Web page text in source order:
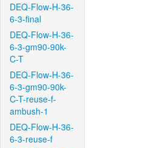
DEQ-Flow-H-36-
6-3-final
DEQ-Flow-H-36-
6-3-gm90-90k-
C-T
DEQ-Flow-H-36-
6-3-gm90-90k-
C-T-reuse-f-
ambush-1
DEQ-Flow-H-36-
6-3-reuse-f